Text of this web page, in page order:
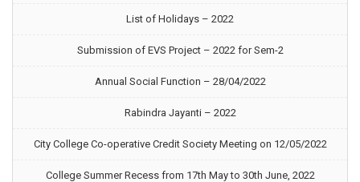
List of Holidays – 2022
Submission of EVS Project – 2022 for Sem-2
Annual Social Function – 28/04/2022
Rabindra Jayanti – 2022
City College Co-operative Credit Society Meeting on 12/05/2022
College Summer Recess from 17th May to 30th June, 2022